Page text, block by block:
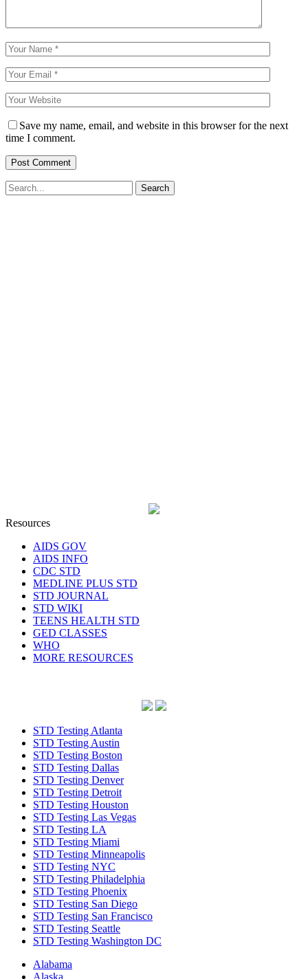
Save my name, email, and website in this browser for the next
time I comment.
Resources
AIDS GOV
AIDS INFO
CDC STD
MEDLINE PLUS STD
STD JOURNAL
STD WIKI
TEENS HEALTH STD
GED CLASSES
WHO
MORE RESOURCES
STD Testing Atlanta
STD Testing Austin
STD Testing Boston
STD Testing Dallas
STD Testing Denver
STD Testing Detroit
STD Testing Houston
STD Testing Las Vegas
STD Testing LA
STD Testing Miami
STD Testing Minneapolis
STD Testing NYC
STD Testing Philadelphia
STD Testing Phoenix
STD Testing San Diego
STD Testing San Francisco
STD Testing Seattle
STD Testing Washington DC
Alabama